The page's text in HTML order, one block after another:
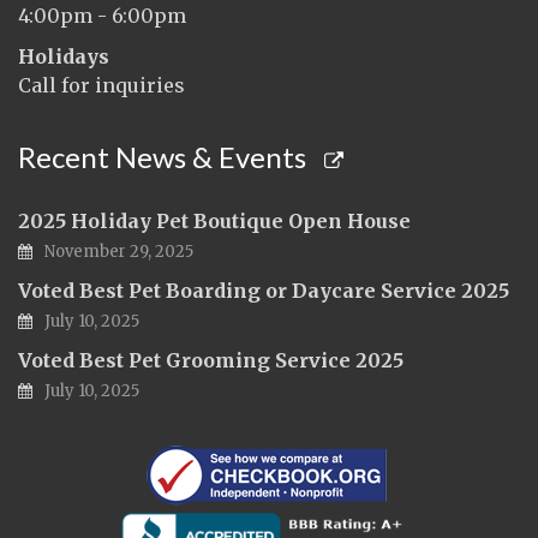
4:00pm - 6:00pm
Holidays
Call for inquiries
Recent News & Events
2025 Holiday Pet Boutique Open House
November 29, 2025
Voted Best Pet Boarding or Daycare Service 2025
July 10, 2025
Voted Best Pet Grooming Service 2025
July 10, 2025